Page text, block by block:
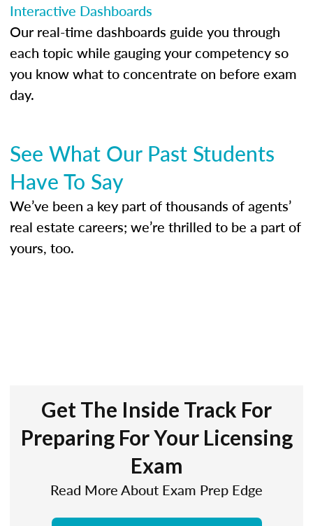
Interactive Dashboards
Our real-time dashboards guide you through
each topic while gauging your competency so
you know what to concentrate on before exam
day.
See What Our Past Students
Have To Say
We’ve been a key part of thousands of agents’
real estate careers; we’re thrilled to be a part of
yours, too.
Get The Inside Track For
Preparing For Your Licensing
Exam
Read More About Exam Prep Edge